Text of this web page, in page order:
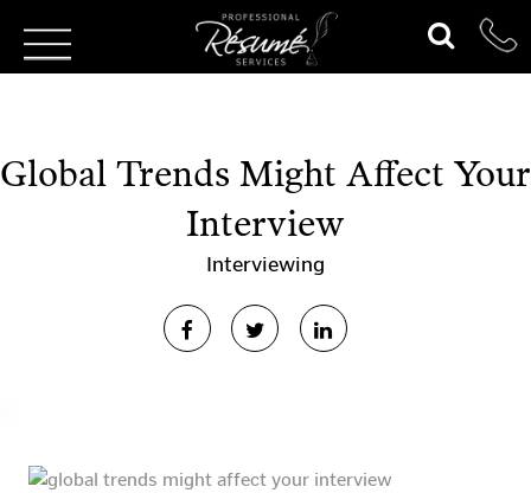
Global Trends Might Affect Your
Interview
Interviewing